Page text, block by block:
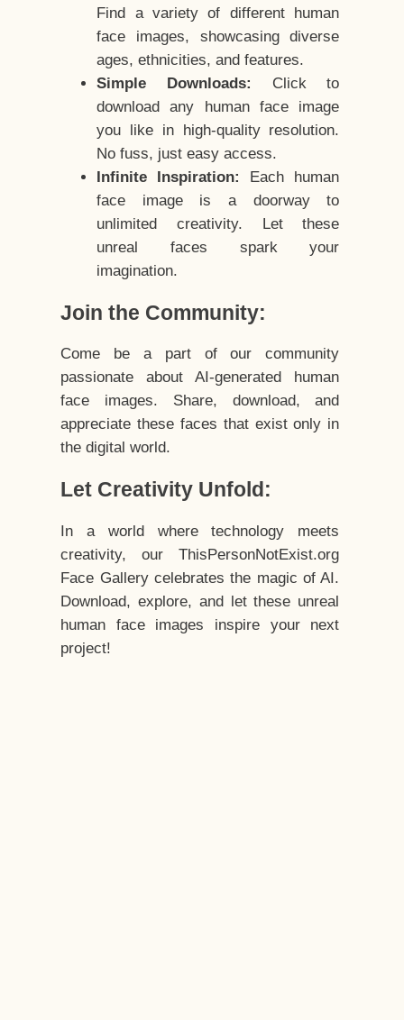
Find a variety of different human
face images, showcasing diverse
ages, ethnicities, and features.
Simple Downloads:
Click to
download any human face image
you like in high-quality resolution.
No fuss, just easy access.
Infinite Inspiration:
Each human
face image is a doorway to
unlimited creativity. Let these
unreal faces spark your
imagination.
Join the Community:
Come be a part of our community
passionate about AI-generated human
face images. Share, download, and
appreciate these faces that exist only in
the digital world.
Let Creativity Unfold:
In a world where technology meets
creativity, our ThisPersonNotExist.org
Face Gallery celebrates the magic of AI.
Download, explore, and let these unreal
human face images inspire your next
project!